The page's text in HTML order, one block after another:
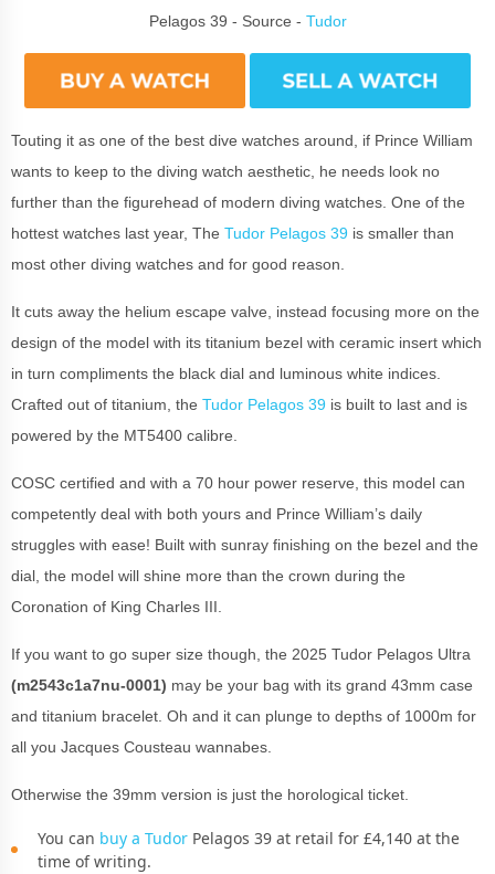
Pelagos 39 - Source - Tudor
Touting it as one of the best dive watches around, if Prince William
wants to keep to the diving watch aesthetic, he needs look no
further than the figurehead of modern diving watches. One of the
hottest watches last year, The Tudor Pelagos 39 is smaller than
most other diving watches and for good reason.
It cuts away the helium escape valve, instead focusing more on the
design of the model with its titanium bezel with ceramic insert which
in turn compliments the black dial and luminous white indices.
Crafted out of titanium, the Tudor Pelagos 39 is built to last and is
powered by the MT5400 calibre.
COSC certified and with a 70 hour power reserve, this model can
competently deal with both yours and Prince William’s daily
struggles with ease! Built with sunray finishing on the bezel and the
dial, the model will shine more than the crown during the
Coronation of King Charles III.
If you want to go super size though, the 2025 Tudor Pelagos Ultra
(m2543c1a7nu-0001) may be your bag with its grand 43mm case
and titanium bracelet. Oh and it can plunge to depths of 1000m for
all you Jacques Cousteau wannabes.
Otherwise the 39mm version is just the horological ticket.
You can buy a Tudor Pelagos 39 at retail for £4,140 at the
time of writing.